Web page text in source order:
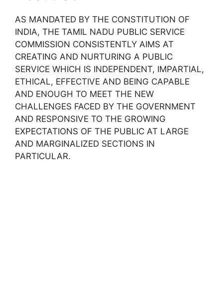
AS MANDATED BY THE CONSTITUTION OF
INDIA, THE TAMIL NADU PUBLIC SERVICE
COMMISSION CONSISTENTLY AIMS AT
CREATING AND NURTURING A PUBLIC
SERVICE WHICH IS INDEPENDENT, IMPARTIAL,
ETHICAL, EFFECTIVE AND BEING CAPABLE
AND ENOUGH TO MEET THE NEW
CHALLENGES FACED BY THE GOVERNMENT
AND RESPONSIVE TO THE GROWING
EXPECTATIONS OF THE PUBLIC AT LARGE
AND MARGINALIZED SECTIONS IN
PARTICULAR.